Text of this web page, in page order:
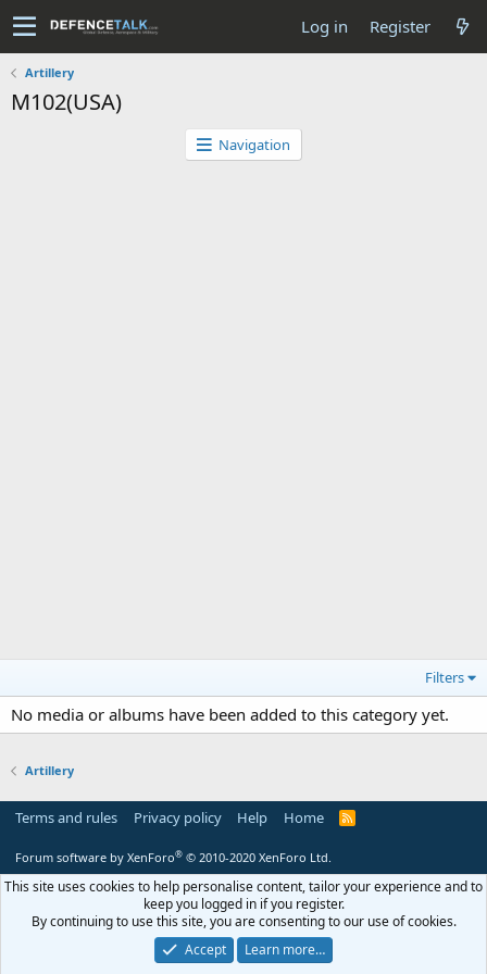
Log in Register
Artillery
M102(USA)
Navigation
Filters
No media or albums have been added to this category yet.
Artillery
Terms and rules Privacy policy Help Home
R
Forum software by XenForo® © 2010-2020 XenForo Ltd.
This site uses cookies to help personalise content, tailor your experience and to
keep you logged in if you register.
By continuing to use this site, you are consenting to our use of cookies.
Accept
Learn more…